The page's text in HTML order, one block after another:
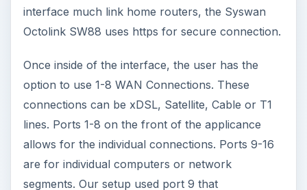
interface much link home routers, the Syswan
Octolink SW88 uses https for secure connection.
Once inside of the interface, the user has the
option to use 1-8 WAN Connections. These
connections can be xDSL, Satellite, Cable or T1
lines. Ports 1-8 on the front of the applicance
allows for the individual connections. Ports 9-16
are for individual computers or network
segments. Our setup used port 9 that